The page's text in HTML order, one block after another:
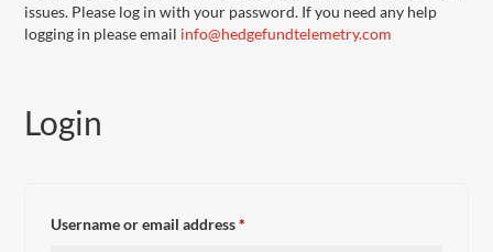
issues. Please log in with your password. If you need any help
logging in please email info@hedgefundtelemetry.com
Login
Username or email address*